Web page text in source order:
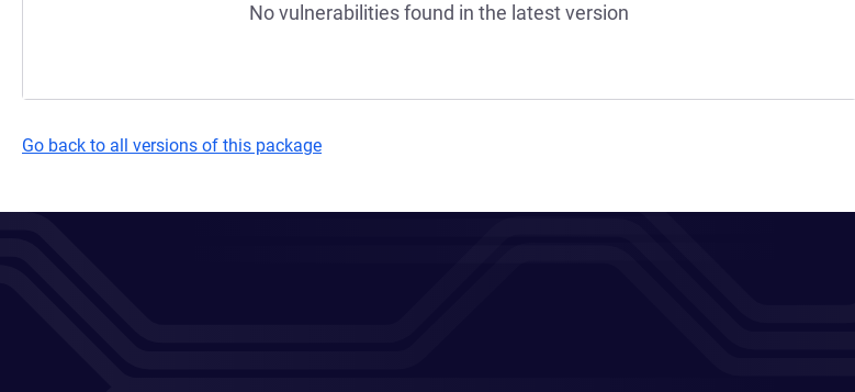
No vulnerabilities found in the latest version
Go back to all versions of this package